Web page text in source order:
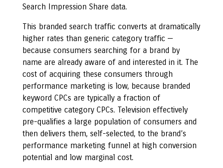
Search Impression Share data.
This branded search traffic converts at dramatically
higher rates than generic category traffic —
because consumers searching for a brand by
name are already aware of and interested in it. The
cost of acquiring these consumers through
performance marketing is low, because branded
keyword CPCs are typically a fraction of
competitive category CPCs. Television effectively
pre-qualifies a large population of consumers and
then delivers them, self-selected, to the brand’s
performance marketing funnel at high conversion
potential and low marginal cost.